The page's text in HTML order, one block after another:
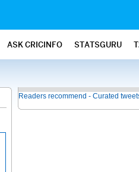
ASK CRICINFO STATSGURU
Readers recommend - Curated